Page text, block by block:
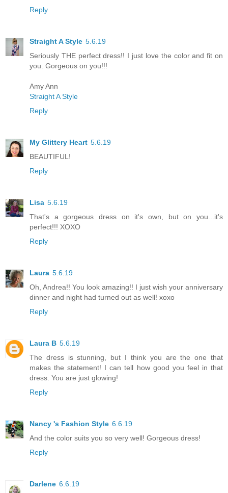
Reply
Straight A Style 5.6.19
Seriously THE perfect dress!! I just love the color and fit on
you. Gorgeous on you!!!
Amy Ann
Straight A Style
Reply
My Glittery Heart 5.6.19
BEAUTIFUL!
Reply
Lisa 5.6.19
That's a gorgeous dress on it's own, but on you...it's
perfect!!! XOXO
Reply
Laura 5.6.19
Oh, Andrea!! You look amazing!! I just wish your anniversary
dinner and night had turned out as well! xoxo
Reply
Laura B 5.6.19
The dress is stunning, but I think you are the one that
makes the statement! I can tell how good you feel in that
dress. You are just glowing!
Reply
Nancy 's Fashion Style 6.6.19
And the color suits you so very well! Gorgeous dress!
Reply
Darlene 6.6.19